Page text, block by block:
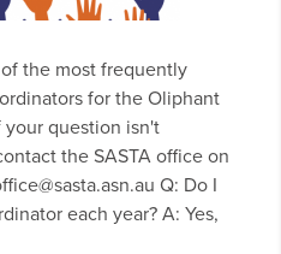
the most frequently
for the Oliphant
your question isn't
the SASTA office on
Q: Do I
each year? A: Yes,